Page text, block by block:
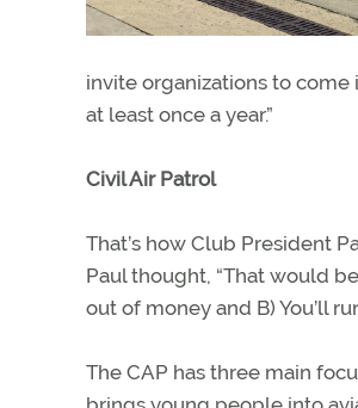
invite organizations to come
at least once a year.”
Civil Air Patrol
That’s how Club President
Paul thought, “That would
out of money and B) You’ll
The CAP has three main